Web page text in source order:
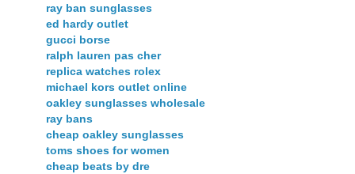
ray ban sunglasses
ed hardy outlet
gucci borse
ralph lauren pas cher
replica watches rolex
michael kors outlet online
oakley sunglasses wholesale
ray bans
cheap oakley sunglasses
toms shoes for women
cheap beats by dre